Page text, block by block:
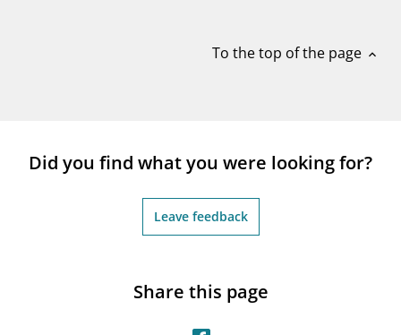
To the top of the page expand_less
Did you find what you were looking for?
Leave feedback
Share this page